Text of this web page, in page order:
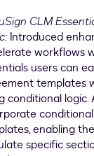
CLM
Introduced
workflows
users can
templates
conditional
enabling
specific